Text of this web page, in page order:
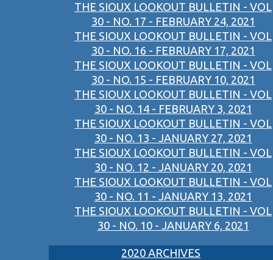
THE SIOUX LOOKOUT BULLETIN - VOL
30 - NO. 17 - FEBRUARY 24, 2021
THE SIOUX LOOKOUT BULLETIN - VOL
30 - NO. 16 - FEBRUARY 17, 2021
THE SIOUX LOOKOUT BULLETIN - VOL
30 - NO. 15 - FEBRUARY 10, 2021
THE SIOUX LOOKOUT BULLETIN - VOL
30 - NO. 14 - FEBRUARY 3, 2021
THE SIOUX LOOKOUT BULLETIN - VOL
30 - NO. 13 - JANUARY 27, 2021
THE SIOUX LOOKOUT BULLETIN - VOL
30 - NO. 12 - JANUARY 20, 2021
THE SIOUX LOOKOUT BULLETIN - VOL
30 - NO. 11 - JANUARY 13, 2021
THE SIOUX LOOKOUT BULLETIN - VOL
30 - NO. 10 - JANUARY 6, 2021
2020 ARCHIVES